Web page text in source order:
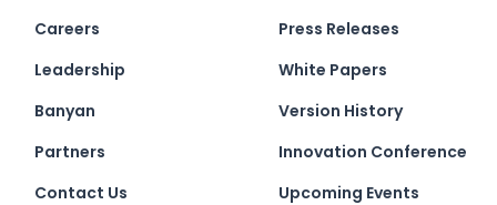
Careers
Leadership
Banyan
Partners
Contact Us
Press Releases
White Papers
Version History
Innovation Conference
Upcoming Events